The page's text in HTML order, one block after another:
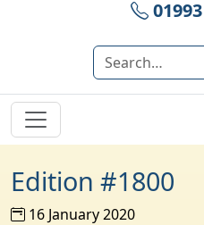
Edition #1800
16 January 2020